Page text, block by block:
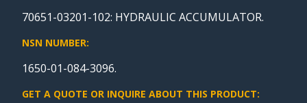
70651-03201-102: HYDRAULIC ACCUMULATOR.
NSN NUMBER:
1650-01-084-3096.
GET A QUOTE OR INQUIRE ABOUT THIS PRODUCT: